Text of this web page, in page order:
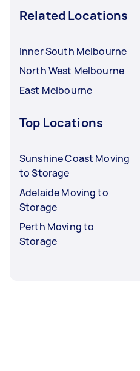
Related Locations
Inner South Melbourne
North West Melbourne
East Melbourne
Top Locations
Sunshine Coast Moving
to Storage
Adelaide Moving to
Storage
Perth Moving to
Storage